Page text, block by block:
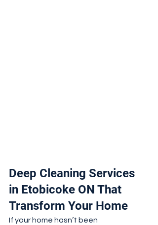
Deep Cleaning Services
in Etobicoke ON That
Transform Your Home
If your home hasn’t been